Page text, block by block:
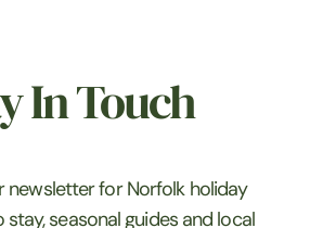
In Touch
newsletter for Norfolk holiday
stay, seasonal guides and local